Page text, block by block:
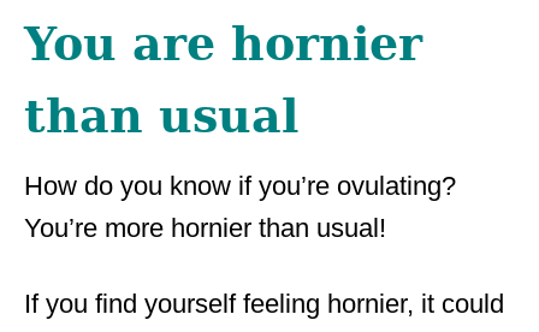
You are hornier
than usual
How do you know if you’re ovulating?
You’re more hornier than usual!
If you find yourself feeling hornier, it could